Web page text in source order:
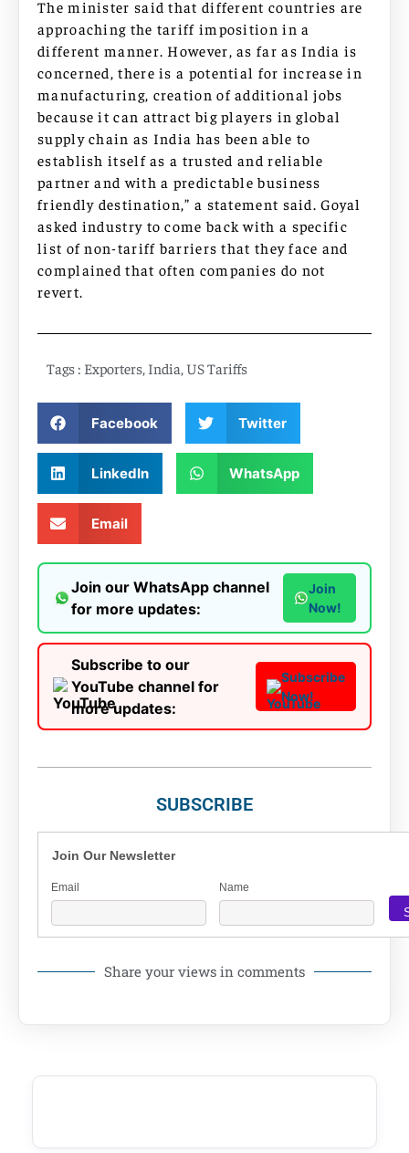
The minister said that different countries are
approaching the tariff imposition in a
different manner. However, as far as India is
concerned, there is a potential for increase in
manufacturing, creation of additional jobs
because it can attract big players in global
supply chain as India has been able to
establish itself as a trusted and reliable
partner and with a predictable business
friendly destination,” a statement said. Goyal
asked industry to come back with a specific
list of non-tariff barriers that they face and
complained that often companies do not
revert.
Tags : Exporters, India, US Tariffs
Facebook Twitter
LinkedIn WhatsApp
Email
Join our WhatsApp channel
for more updates:
Join
Now!
Subscribe to our
YouTube channel for
more updates:
Subscribe
Now!
SUBSCRIBE
Join Our Newsletter
Email Name
Share your views in comments